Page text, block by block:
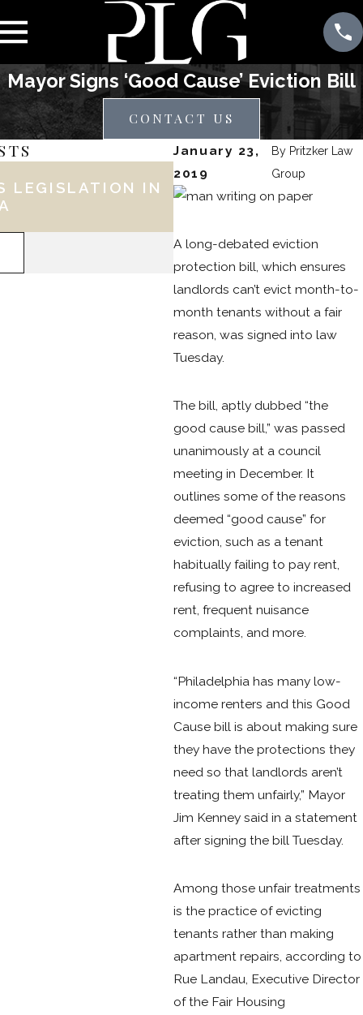
Mayor Signs ‘Good Cause’ Eviction Bill
CONTACT US
January 23,
2019
By Pritzker Law
Group
A long-debated eviction
protection bill, which ensures
landlords can’t evict month-to-
month tenants without a fair
reason, was signed into law
Tuesday.
The bill, aptly dubbed “the
good cause bill,” was passed
unanimously at a council
meeting in December. It
outlines some of the reasons
deemed “good cause” for
eviction, such as a tenant
habitually failing to pay rent,
refusing to agree to increased
rent, frequent nuisance
complaints, and more.
“Philadelphia has many low-
income renters and this Good
Cause bill is about making sure
they have the protections they
need so that landlords aren’t
treating them unfairly,” Mayor
Jim Kenney said in a statement
after signing the bill Tuesday.
Among those unfair treatments
is the practice of evicting
tenants rather than making
apartment repairs, according to
Rue Landau, Executive Director
of the Fair Housing
LEGISLATION IN
May 25, 2021
5 THINGS YOU
ABOUT
READ MORE